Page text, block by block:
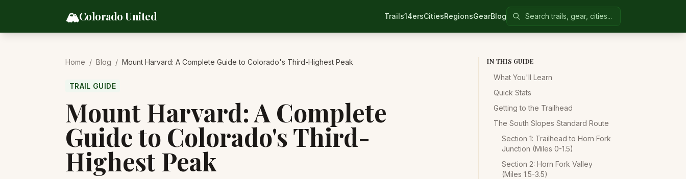
🏔️Colorado United Trails14ersCitiesRegionsGearBlogSearch Colorado United
Home / Blog / Mount Harvard: A Complete Guide to Colorado's Third-Highest Peak
TRAIL GUIDE
Mount Harvard: A Complete
Guide to Colorado's Third-
Highest Peak
IN THIS GUIDE
What You'll Learn
Quick Stats
Getting to the Trailhead
The South Slopes Standard Route
Section 1: Trailhead to Horn Fork
Junction (Miles 0-1.5)
Section 2: Horn Fork Valley
(Miles 1.5-3.5)